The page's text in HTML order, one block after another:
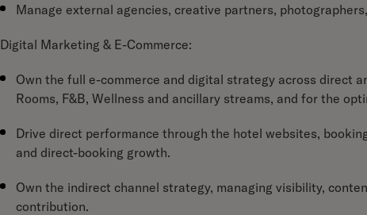
Manage external agencies, creative partners,
Digital Marketing & E-Commerce:
Own the full e-commerce and digital strategy across direct
Rooms, F&B, Wellness and ancillary streams, and for the
Drive direct performance through the hotel websites,
and direct-booking growth.
Own the indirect channel strategy, managing visibility,
contribution.